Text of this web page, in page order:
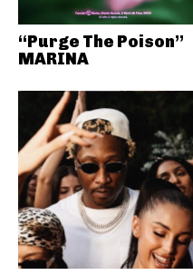
“Purge The Poison”
MARINA